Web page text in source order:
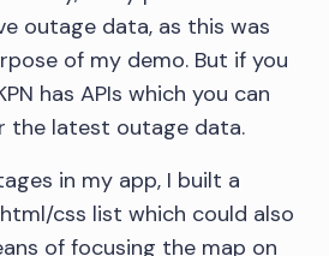
outage data, as this was
of my demo. But if you
has APIs which you can
the latest outage data.
in my app, I built a
css list which could also
of focusing the map on